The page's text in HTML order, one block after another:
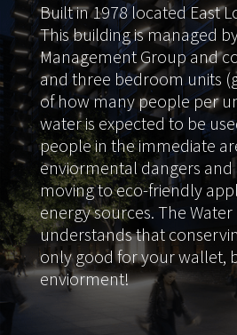
Built in 1978 located East
This building is managed
Management Group and
and three bedroom units
of how many people per
water is expected to be
people in the immediate
enviormental dangers
moving to eco-friendly
energy sources. The
understands that
only good for your wallet,
enviorment!